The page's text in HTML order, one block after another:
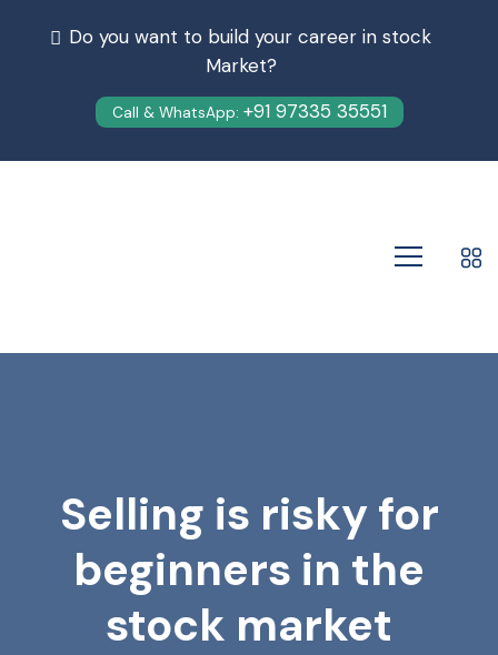
Do you want to build your career in stock
Market?
Call & WhatsApp: +91 97335 35551
Selling is risky for
beginners in the
stock market